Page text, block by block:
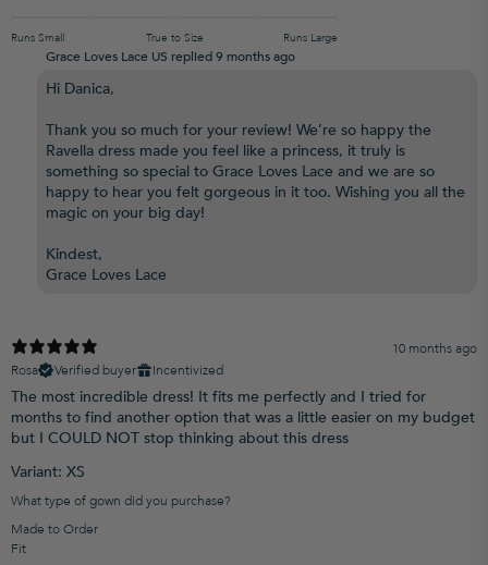
Runs Small True to Size Runs Large
Grace Loves Lace US replied9 months ago
Hi Danica,
Thank you so much for your review! We’re so happy the
Ravella dress made you feel like a princess, it truly is
something so special to Grace Loves Lace and we are so
happy to hear you felt gorgeous in it too. Wishing you all the
magic on your big day!
Kindest,
Grace Loves Lace
10 months ago
Rosa
Verified buyer Incentivized
The most incredible dress! It fits me perfectly and I tried for
months to find another option that was a little easier on my budget
but I COULD NOT stop thinking about this dress
Variant: XS
What type of gown did you purchase?
Made to Order
Fit